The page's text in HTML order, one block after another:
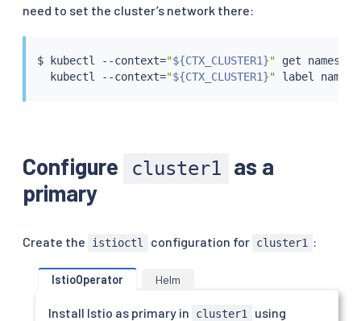
need to set the cluster’s network there:
$ kubectl --context="${CTX_CLUSTER1}" get
kubectl --context="${CTX_CLUSTER1}" label
Configure cluster1
as a
primary
Create the istioctl configuration for cluster1 :
IstioOperator Helm
Install Istio as primary in cluster1
using